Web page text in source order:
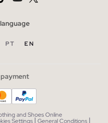
PT EN
and Shoes Online
Settings | General Conditions |